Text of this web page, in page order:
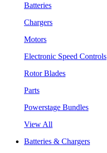
Batteries
Chargers
Motors
Electronic Speed Controls
Rotor Blades
Parts
Powerstage Bundles
View All
Batteries & Chargers